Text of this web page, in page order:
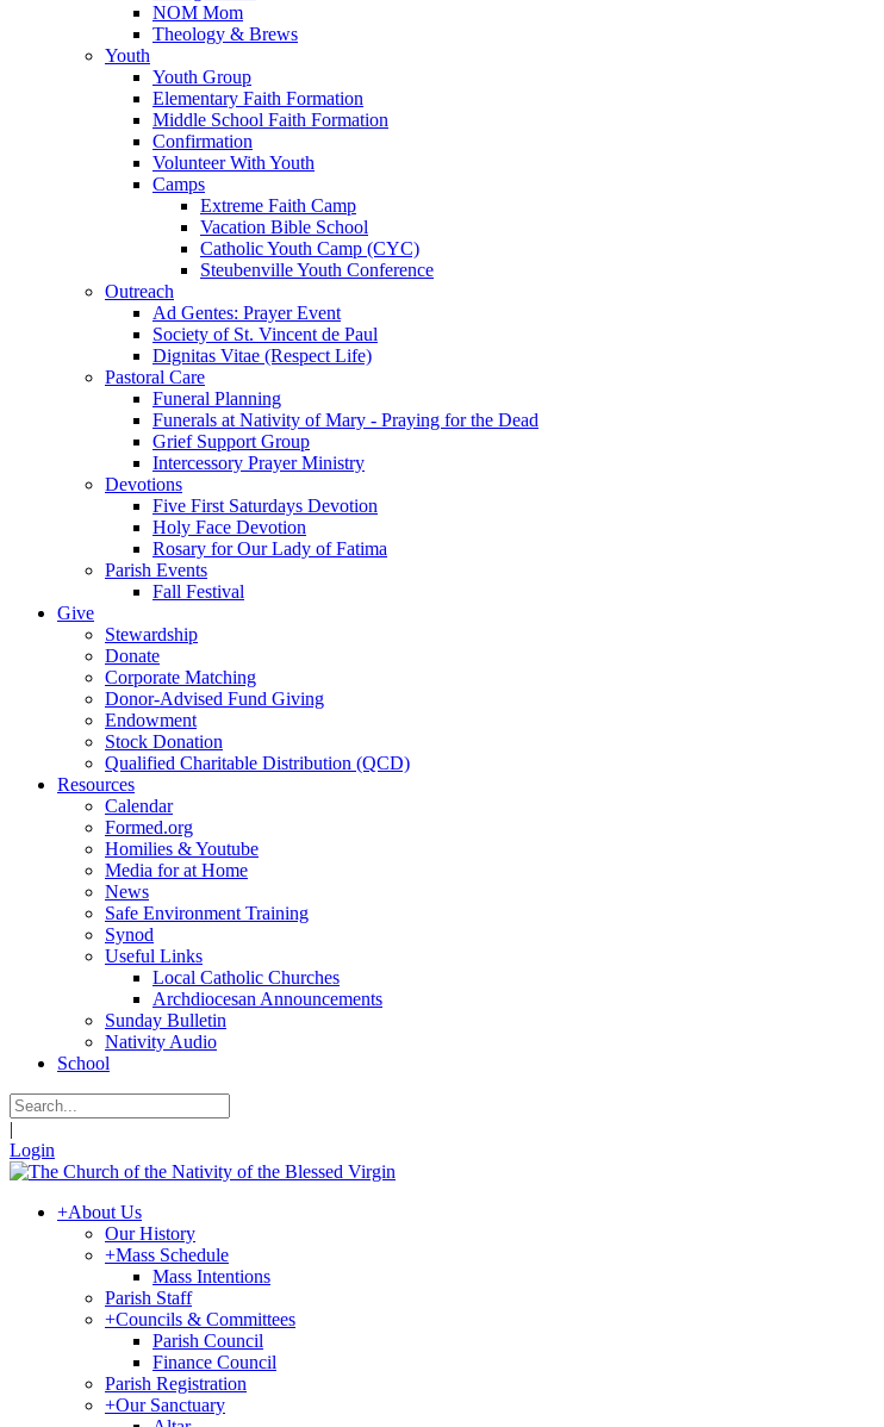
NOM Mom
Theology & Brews
Youth
Youth Group
Elementary Faith Formation
Middle School Faith Formation
Confirmation
Volunteer With Youth
Camps
Extreme Faith Camp
Vacation Bible School
Catholic Youth Camp (CYC)
Steubenville Youth Conference
Outreach
Ad Gentes: Prayer Event
Society of St. Vincent de Paul
Dignitas Vitae (Respect Life)
Pastoral Care
Funeral Planning
Funerals at Nativity of Mary - Praying for the Dead
Grief Support Group
Intercessory Prayer Ministry
Devotions
Five First Saturdays Devotion
Holy Face Devotion
Rosary for Our Lady of Fatima
Parish Events
Fall Festival
Give
Stewardship
Donate
Corporate Matching
Donor-Advised Fund Giving
Endowment
Stock Donation
Qualified Charitable Distribution (QCD)
Resources
Calendar
Formed.org
Homilies & Youtube
Media for at Home
News
Safe Environment Training
Synod
Useful Links
Local Catholic Churches
Archdiocesan Announcements
Sunday Bulletin
Nativity Audio
School
|
Login
+About Us
Our History
+Mass Schedule
Mass Intentions
Parish Staff
+Councils & Committees
Parish Council
Finance Council
Parish Registration
+Our Sanctuary